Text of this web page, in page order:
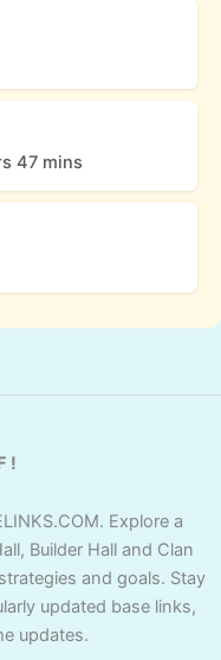
47 mins
!
Explore a
Builder Hall and Clan
and goals. Stay
updated base links,
updates.